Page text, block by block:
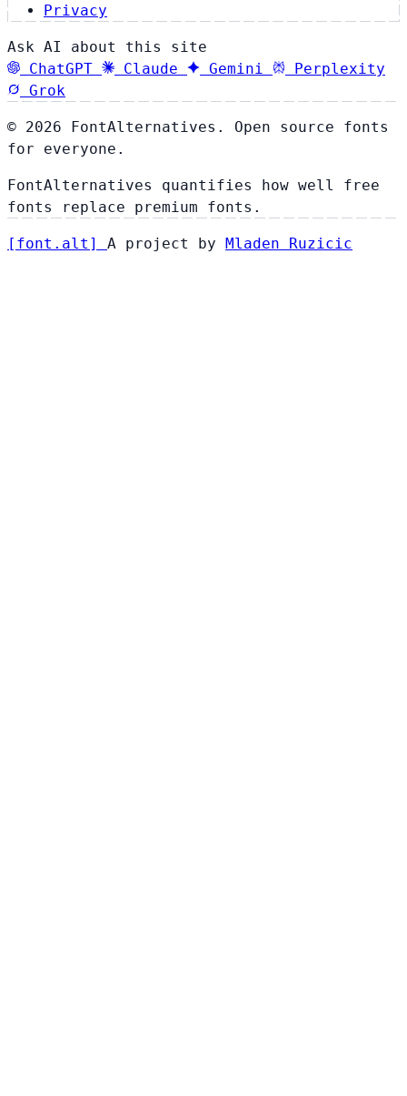
Privacy
Ask AI about this site
ChatGPT
Claude Gemini
Perplexity
Grok
© 2026 FontAlternatives. Open source fonts
for everyone.
FontAlternatives quantifies how well free
fonts replace premium fonts.
[ font . alt ] A project by Mladen Ruzicic